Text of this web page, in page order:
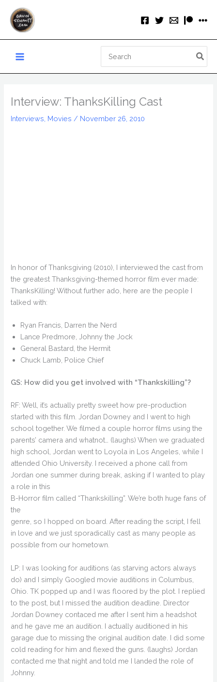
content
for:
Interview: ThanksKilling Cast
Interviews Movies / November 26, 2010
In honor of Thanksgiving (2010), I interviewed the cast from
the greatest Thanksgiving-themed horror film ever made:
ThanksKilling! Without further ado, here are the people I
talked with:
Ryan Francis, Darren the Nerd
Lance Predmore, Johnny the Jock
General Bastard, the Hermit
Chuck Lamb, Police Chief
GS: How did you get involved with “Thankskilling”?
RF: Well, it’s actually pretty sweet how pre-production
started with this film. Jordan Downey and I went to high
school together. We filmed a couple horror films using the
parents’ camera and whatnot… (laughs) When we graduated
high school, Jordan went to Loyola in Los Angeles, while I
attended Ohio University. I received a phone call from
Jordan one summer during break, asking if I wanted to play
a role in this
B-Horror film called “Thankskilling”. We’re both huge fans of
the
genre, so I hopped on board. After reading the script, I fell
in love and we just sporadically cast as many people as
possible from our hometown.
LP: I was looking for auditions (as starving actors always
do) and I simply Googled movie auditions in Columbus,
Ohio. TK popped up and I was floored by the plot. I replied
to the post, but I missed the audition deadline. Director
Jordan Downey contaced me after I sent him a headshot
and he gave me an audition. I actually auditioned in his
garage due to missing the original audition date. I did some
cold reading for him and flexed the guns. (laughs) Jordan
contacted me that night and told me I landed the role of
Johnny.